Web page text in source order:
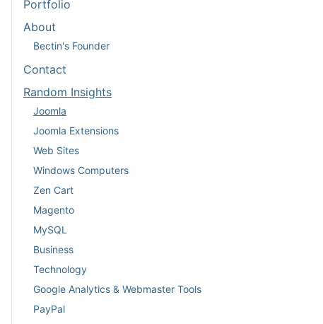
Portfolio
About
Bectin's Founder
Contact
Random Insights
Joomla
Joomla Extensions
Web Sites
Windows Computers
Zen Cart
Magento
MySQL
Business
Technology
Google Analytics & Webmaster Tools
PayPal